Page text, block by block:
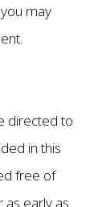
may
directed to
in this
free of
early as